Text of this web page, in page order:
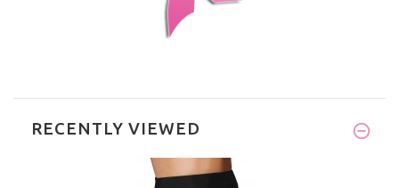
RECENTLY VIEWED